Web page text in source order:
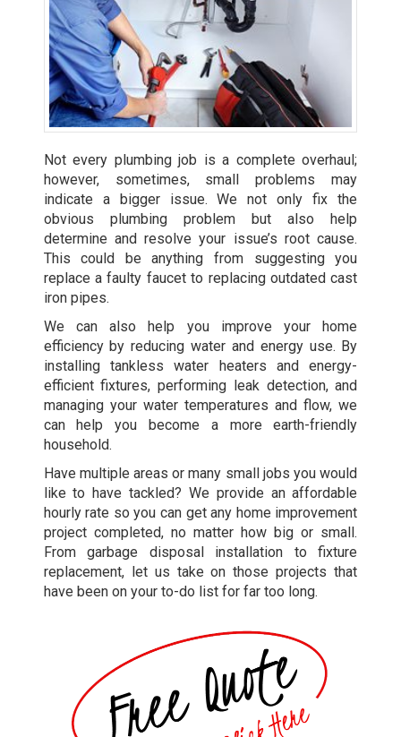
Not every plumbing job is a complete overhaul;
however, sometimes, small problems may
indicate a bigger issue. We not only fix the
obvious plumbing problem but also help
determine and resolve your issue’s root cause.
This could be anything from suggesting you
replace a faulty faucet to replacing outdated cast
iron pipes.
We can also help you improve your home
efficiency by reducing water and energy use. By
installing tankless water heaters and energy-
efficient fixtures, performing leak detection, and
managing your water temperatures and flow, we
can help you become a more earth-friendly
household.
Have multiple areas or many small jobs you would
like to have tackled? We provide an affordable
hourly rate so you can get any home improvement
project completed, no matter how big or small.
From garbage disposal installation to fixture
replacement, let us take on those projects that
have been on your to-do list for far too long.